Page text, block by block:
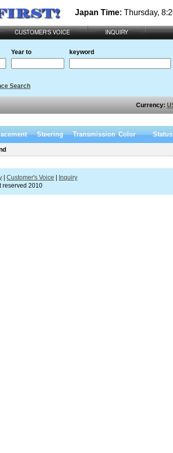
Japan Time: Thursday,
CUSTOMER'S VOICE INQUIRY
Year to keyword
Search
Currency:
Steering Transmission Color Status
Customer's Voice
Inquiry
reserved 2010